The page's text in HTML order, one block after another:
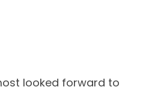
looked forward to